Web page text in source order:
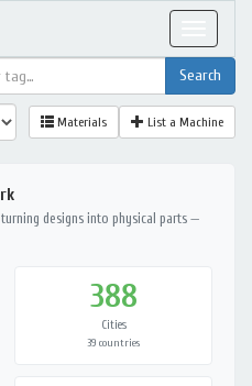
Materials List a Machine
designs into physical parts —
388
Cities
39 countries